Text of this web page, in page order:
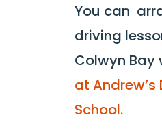
You can
driving
Colwyn Bay
at Andrew’s
School.